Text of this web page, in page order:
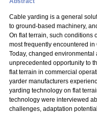
Cable yarding is a general
to ground-based machinery,
On flat terrain, such conditions
most frequently encountered
Today, changed
unprecedented opportunity to
flat terrain in commercial
yarder manufacturers
yarding technology on flat
technology were interviewed
challenges, adaptation